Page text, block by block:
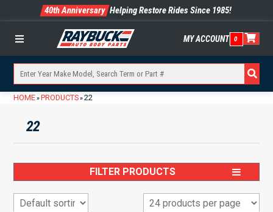
40th Anniversary Helping Restore Rides Since 1985!
Menu MY ACCOUNT 0
HOME» PRODUCTS»22
22
FILTER PRODUCTS